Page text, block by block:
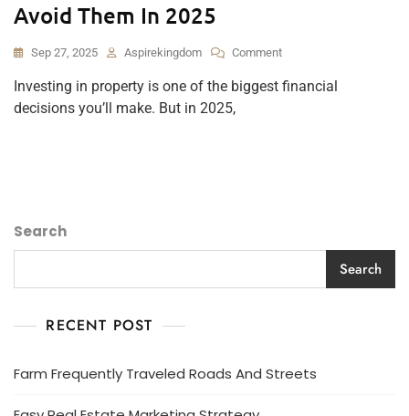
Avoid Them In 2025
Sep 27, 2025 Aspirekingdom Comment
Investing in property is one of the biggest financial
decisions you’ll make. But in 2025,
Search
Search
RECENT POST
Farm Frequently Traveled Roads And Streets